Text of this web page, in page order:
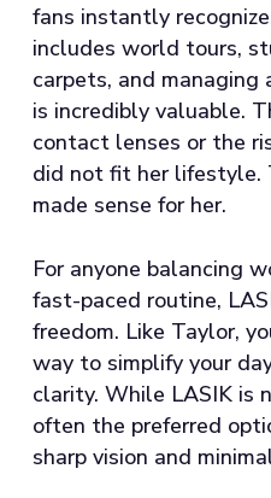
fans instantly
includes world tours,
carpets, and managing
is incredibly valuable.
contact lenses or the
did not fit her lifestyle.
made sense for her.
For anyone balancing
fast-paced routine,
freedom. Like Taylor,
way to simplify your
clarity. While LASIK is
often the preferred
sharp vision and